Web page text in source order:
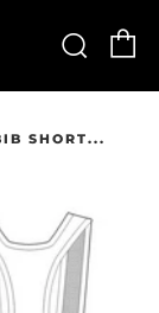
SHORT...